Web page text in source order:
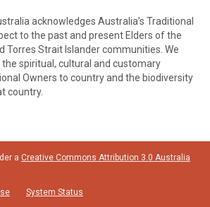
acknowledges Australia’s Traditional
to the past and present Elders of the
Torres Strait Islander communities. We
spiritual, cultural and customary
Owners to country and the biodiversity
country.
a Creative Commons Attribution 3.0 Australia
System Status